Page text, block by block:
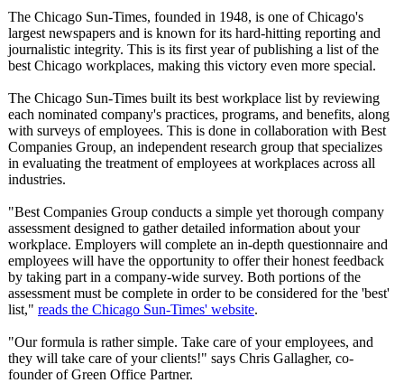
The Chicago Sun-Times, founded in 1948, is one of Chicago's
largest newspapers and is known for its hard-hitting reporting and
journalistic integrity. This is its first year of publishing a list of the
best Chicago workplaces, making this victory even more special.
The Chicago Sun-Times built its best workplace list by reviewing
each nominated company's practices, programs, and benefits, along
with surveys of employees. This is done in collaboration with Best
Companies Group, an independent research group that specializes
in evaluating the treatment of employees at workplaces across all
industries.
"Best Companies Group conducts a simple yet thorough company
assessment designed to gather detailed information about your
workplace. Employers will complete an in-depth questionnaire and
employees will have the opportunity to offer their honest feedback
by taking part in a company-wide survey. Both portions of the
assessment must be complete in order to be considered for the 'best'
list," reads the Chicago Sun-Times' website.
"Our formula is rather simple. Take care of your employees, and
they will take care of your clients!" says Chris Gallagher, co-
founder of Green Office Partner.